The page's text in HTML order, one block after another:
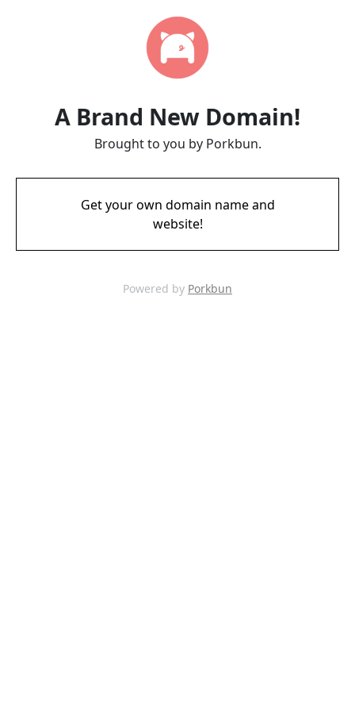
A Brand New Domain!
Brought to you by Porkbun.
Get your own domain name and
website!
Powered by Porkbun